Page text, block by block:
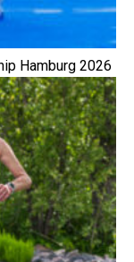
Hamburg 2026